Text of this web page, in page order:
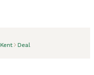
Kent Deal